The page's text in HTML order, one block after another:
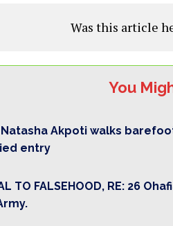
Was this article
You
Akpoti walks
entry
TO FALSEHOOD, RE: 26